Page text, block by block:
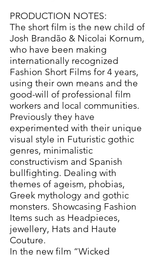
PRODUCTION NOTES:
The short film is the new child of
Josh Brandão & Nicolai Kornum,
who have been making
internationally recognized
Fashion Short Films for 4 years,
using their own means and the
good-will of professional film
workers and local communities.
Previously they have
experimented with their unique
visual style in Futuristic gothic
genres, minimalistic
constructivism and Spanish
bullfighting. Dealing with
themes of ageism, phobias,
Greek mythology and gothic
monsters. Showcasing Fashion
Items such as Headpieces,
jewellery, Hats and Haute
Couture.
In the new film “Wicked